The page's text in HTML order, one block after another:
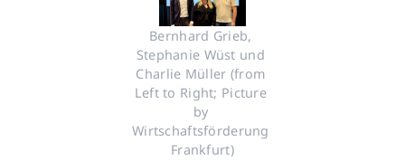
Bernhard Grieb,
Stephanie Wüst und
Charlie Müller (from
Left to Right; Picture
by
Wirtschaftsförderung
Frankfurt)